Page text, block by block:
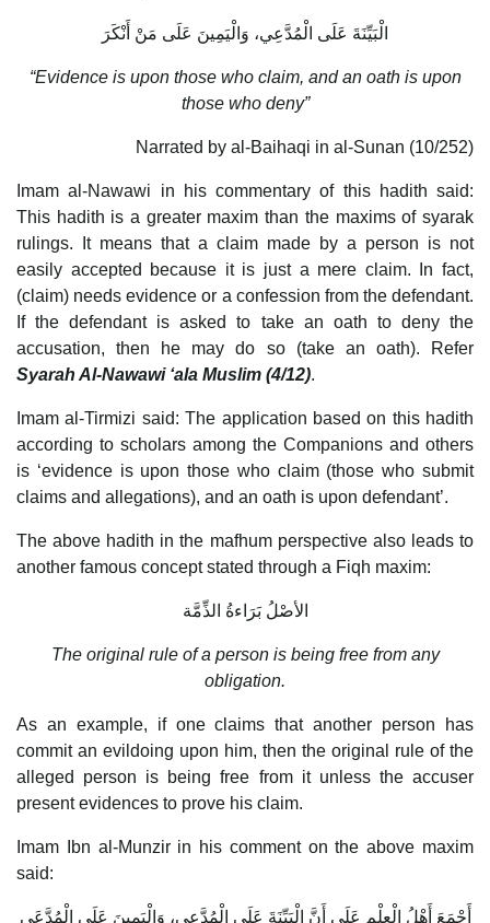
الْبَيِّنَةَ عَلَى الْمُدَّعِي، وَالْيَمِينَ عَلَى مَنْ أَنْكَرَ
“Evidence is upon those who claim, and an oath is upon
those who deny”
Narrated by al-Baihaqi in al-Sunan (10/252)
Imam al-Nawawi in his commentary of this hadith said:
This hadith is a greater maxim than the maxims of syarak
rulings. It means that a claim made by a person is not
easily accepted because it is just a mere claim. In fact,
(claim) needs evidence or a confession from the defendant.
If the defendant is asked to take an oath to deny the
accusation, then he may do so (take an oath). Refer
Syarah Al-Nawawi ‘ala Muslim (4/12).
Imam al-Tirmizi said: The application based on this hadith
according to scholars among the Companions and others
is ‘evidence is upon those who claim (those who submit
claims and allegations), and an oath is upon defendant’.
The above hadith in the mafhum perspective also leads to
another famous concept stated through a Fiqh maxim:
الأصْلُ بَرَاءةُ الذِّمَّة
The original rule of a person is being free from any
obligation.
As an example, if one claims that another person has
commit an evildoing upon him, then the original rule of the
alleged person is being free from it unless the accuser
present evidences to prove his claim.
Imam Ibn al-Munzir in his comment on the above maxim
said:
أَجْمَعَ أَهْلُ الْعِلْمِ عَلَى أَنَّ الْبَيِّنَةَ عَلَى الْمُدَّعِي، وَالْيَمِينَ عَلَى الْمُدَّعَى